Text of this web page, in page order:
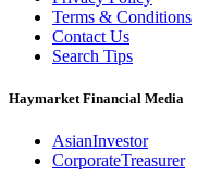
Terms & Conditions
Contact Us
Search Tips
Haymarket Financial Media
AsianInvestor
CorporateTreasurer